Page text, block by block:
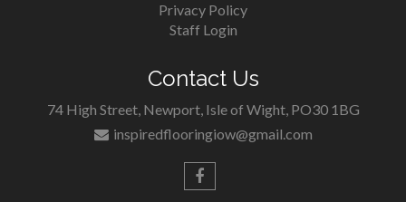
Privacy Policy
Staff Login
Contact Us
74 High Street, Newport, Isle of Wight, PO30 1BG
inspiredflooringiow@gmail.com